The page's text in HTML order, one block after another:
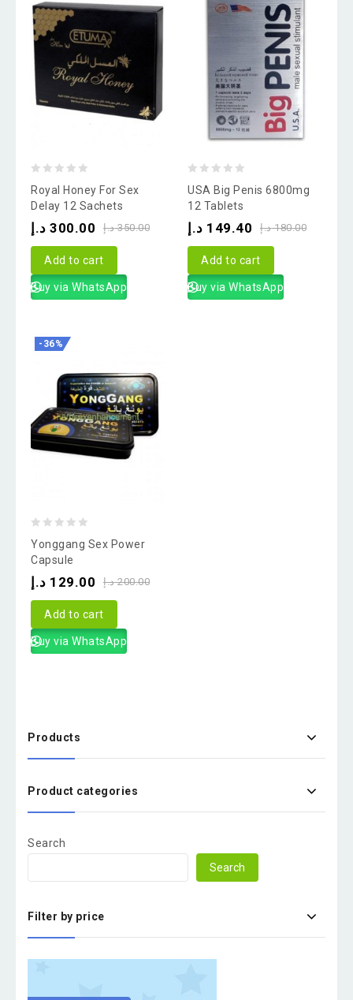
out
of
Royal Honey For Sex
Delay 12 Sachets
350.00 د.إ 300.00 د.إ
Add to cart
Buy via WhatsApp
out
of
USA Big Penis 6800mg
12 Tablets
180.00 د.إ 149.40 د.إ
Add to cart
Buy via WhatsApp
-36%
out
of
Yonggang Sex Power
Capsule
200.00 د.إ 129.00 د.إ
Add to cart
Buy via WhatsApp
Products
Product categories
Search
Search
Filter by price